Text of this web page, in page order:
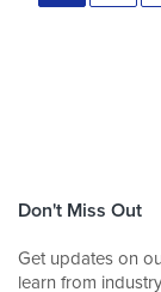
Don't Miss Out
Get updates on
learn from